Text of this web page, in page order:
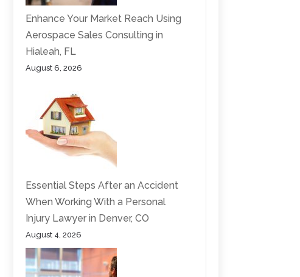
Enhance Your Market Reach Using
Aerospace Sales Consulting in
Hialeah, FL
August 6, 2026
Essential Steps After an Accident
When Working With a Personal
Injury Lawyer in Denver, CO
August 4, 2026